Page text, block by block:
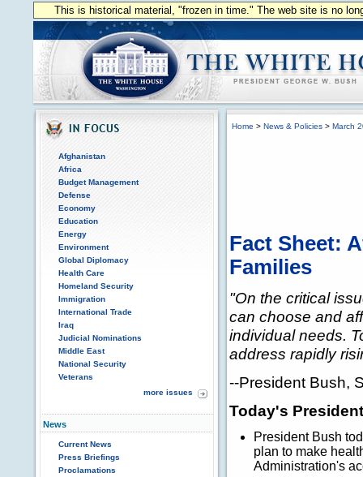
This is historical material, "frozen in time." The web site is no
Afghanistan
Africa
Budget Management
Defense
Economy
Education
Energy
Environment
Global Diplomacy
Health Care
Homeland Security
Immigration
International Trade
Iraq
Judicial Nominations
Middle East
National Security
Veterans
more issues
News
Current News
Press Briefings
Proclamations
Home > News & Policies > March
Fact Sheet:
Families
"On the critical
can choose and
individual needs.
address rapidly
--President Bush,
Today's
President Bush
plan to make
Administration's